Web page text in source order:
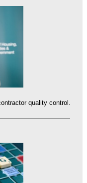
quality control.